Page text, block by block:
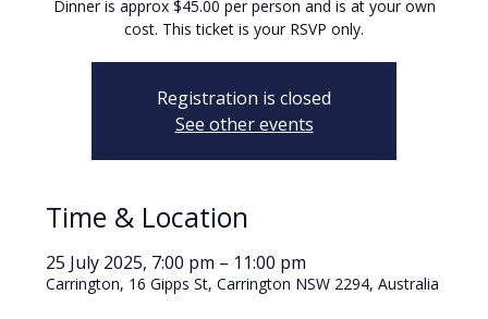
Dinner is approx $45.00 per person and is at your own
cost. This ticket is your RSVP only.
Registration is closed
See other events
Time & Location
25 July 2025, 7:00 pm – 11:00 pm
Carrington, 16 Gipps St, Carrington NSW 2294, Australia